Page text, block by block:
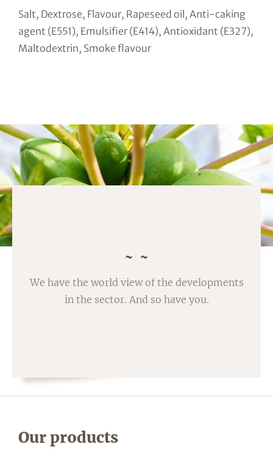
Salt, Dextrose, Flavour, Rapeseed oil, Anti-caking
agent (E551), Emulsifier (E414), Antioxidant (E327),
Maltodextrin, Smoke flavour
We have the world view of the developments
in the sector. And so have you.
Our products